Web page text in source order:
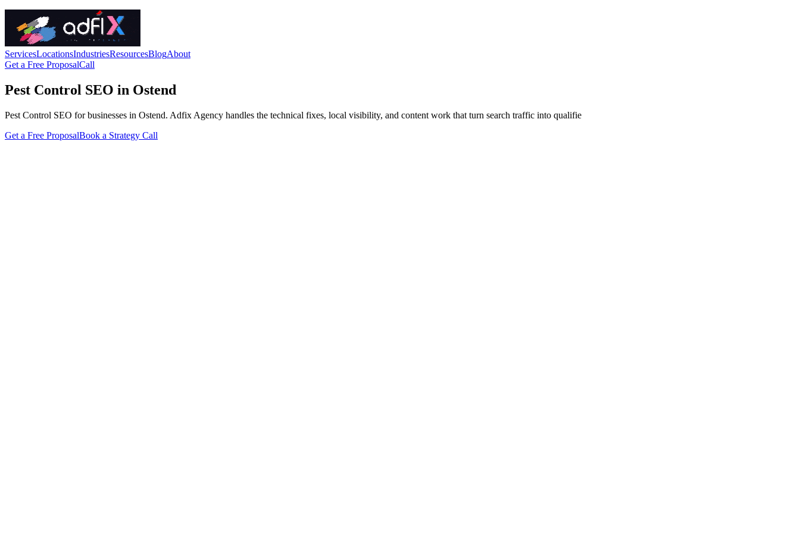
ServicesLocationsIndustriesResourcesBlogAbout
Get a Free ProposalCall
Pest Control SEO in Ostend
Pest Control SEO for businesses in Ostend. Adfix Agency handles the technical fixes, local visibility, and content work that turn search traffic into qualifie
Get a Free ProposalBook a Strategy Call